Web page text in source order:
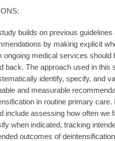
builds on previous guidelines
by making explicit
ongoing medical services should
back. The approach used in this
identify, specify, and
and measurable
in routine primary care.
include assessing how often we
when indicated, tracking
outcomes of